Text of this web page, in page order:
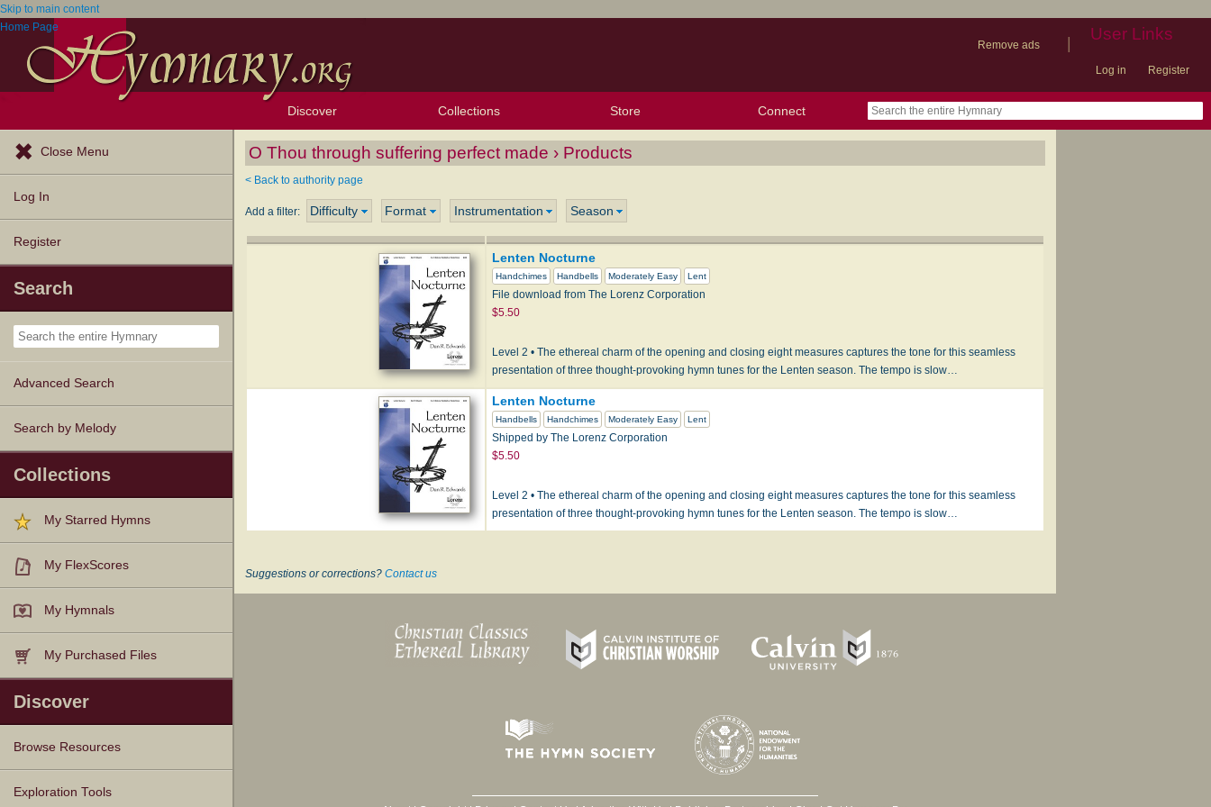
Skip to main content
Home Page
Remove ads
| User Links
Log in Register
Discover
Browse Resources Texts
Tunes
Instances
People
Hymnals
Exploration Tools
Topics
Popular Texts
Popular Tunes
Lectionary
Collections
My Starred Hymns
My FlexScores
My Hymnals
My Purchased Files
Store Connect
Close Menu
Log In
Register
Search
Advanced Search
Search by Melody
Collections
My Starred Hymns
My FlexScores
My Hymnals
My Purchased Files
Discover
Browse Resources
Texts
Tunes
Instances
People
Hymnals
Exploration Tools
O Thou through suffering perfect made › Products
< Back to authority page
Add a filter: Difficulty Format Instrumentation Season
Lenten Nocturne
Handchimes Handbells Moderately Easy Lent
File download from The Lorenz Corporation
$5.50
Level 2 • The ethereal charm of the opening and closing eight measures captures the tone for this seamless
presentation of three thought-provoking hymn tunes for the Lenten season. The tempo is slow…
Lenten Nocturne
Handbells Handchimes Moderately Easy Lent
Shipped by The Lorenz Corporation
$5.50
Level 2 • The ethereal charm of the opening and closing eight measures captures the tone for this seamless
presentation of three thought-provoking hymn tunes for the Lenten season. The tempo is slow…
Suggestions or corrections? Contact us